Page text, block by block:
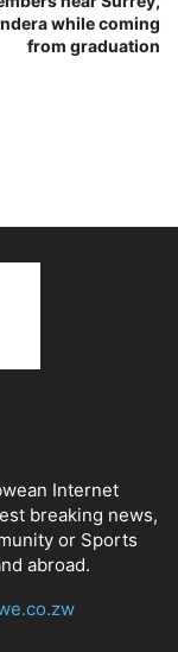
while coming
from graduation
Internet
breaking news,
or Sports
abroad.